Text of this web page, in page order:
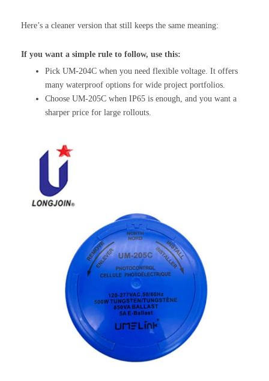
Here’s a cleaner version that still keeps the same meaning:
If you want a simple rule to follow, use this:
Pick UM-204C when you need flexible voltage. It offers
many waterproof options for wide project portfolios.
Choose UM-205C when IP65 is enough, and you want a
sharper price for large rollouts.